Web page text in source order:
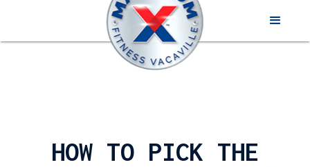
HOW TO PICK THE